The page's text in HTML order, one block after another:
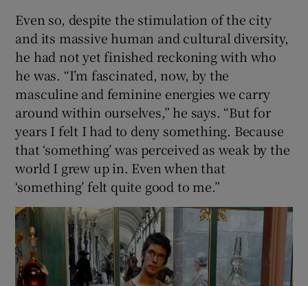
Even so, despite the stimulation of the city
and its massive human and cultural diversity,
he had not yet finished reckoning with who
he was. “I’m fascinated, now, by the
masculine and feminine energies we carry
around within ourselves,” he says. “But for
years I felt I had to deny something. Because
that ‘something’ was perceived as weak by the
world I grew up in. Even when that
‘something’ felt quite good to me.”